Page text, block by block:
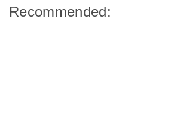
Recommended: